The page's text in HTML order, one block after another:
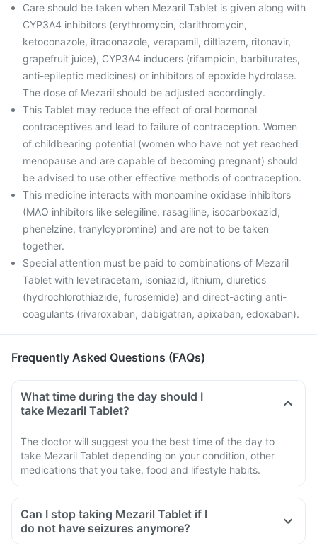
Care should be taken when Mezaril Tablet is given along with
CYP3A4 inhibitors (erythromycin, clarithromycin,
ketoconazole, itraconazole, verapamil, diltiazem, ritonavir,
grapefruit juice), CYP3A4 inducers (rifampicin, barbiturates,
anti-epileptic medicines) or inhibitors of epoxide hydrolase.
The dose of Mezaril should be adjusted accordingly.
This Tablet may reduce the effect of oral hormonal
contraceptives and lead to failure of contraception. Women
of childbearing potential (women who have not yet reached
menopause and are capable of becoming pregnant) should
be advised to use other effective methods of contraception.
This medicine interacts with monoamine oxidase inhibitors
(MAO inhibitors like selegiline, rasagiline, isocarboxazid,
phenelzine, tranylcypromine) and are not to be taken
together.
Special attention must be paid to combinations of Mezaril
Tablet with levetiracetam, isoniazid, lithium, diuretics
(hydrochlorothiazide, furosemide) and direct-acting anti-
coagulants (rivaroxaban, dabigatran, apixaban, edoxaban).
Frequently Asked Questions (FAQs)
What time during the day should I
take Mezaril Tablet?
The doctor will suggest you the best time of the day to
take Mezaril Tablet depending on your condition, other
medications that you take, food and lifestyle habits.
Can I stop taking Mezaril Tablet if I
do not have seizures anymore?